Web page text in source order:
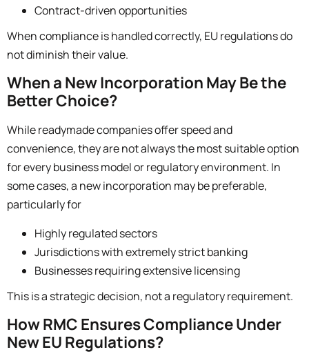
Contract-driven opportunities
When compliance is handled correctly, EU regulations do
not diminish their value.
When a New Incorporation May Be the
Better Choice?
While readymade companies offer speed and
convenience, they are not always the most suitable option
for every business model or regulatory environment. In
some cases, a new incorporation may be preferable,
particularly for
Highly regulated sectors
Jurisdictions with extremely strict banking
Businesses requiring extensive licensing
This is a strategic decision, not a regulatory requirement.
How RMC Ensures Compliance Under
New EU Regulations?